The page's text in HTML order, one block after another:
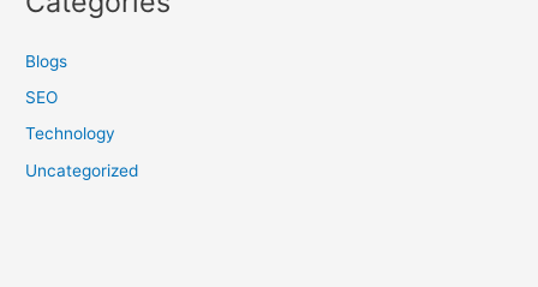
Blogs
SEO
Technology
Uncategorized